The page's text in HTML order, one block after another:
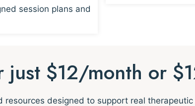
session plans and
just $12/month or
resources designed to support real